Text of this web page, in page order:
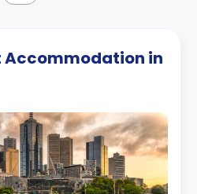
Accommodation in